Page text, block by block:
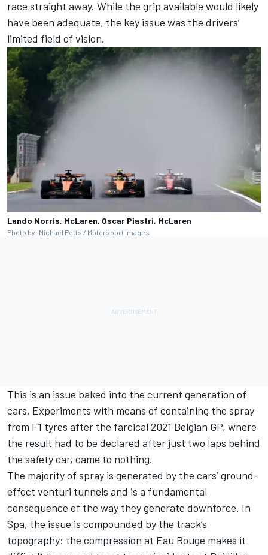
race straight away. While the grip available would likely
have been adequate, the key issue was the drivers’
limited field of vision.
Lando Norris, McLaren, Oscar Piastri, McLaren
Photo by: Michael Potts / Motorsport Images
This is an issue baked into the current generation of
cars. Experiments with means of containing the spray
from F1 tyres after the farcical 2021 Belgian GP, where
the result had to be declared after just two laps behind
the safety car, came to nothing.
The majority of spray is generated by the cars’ ground-
effect venturi tunnels and is a fundamental
consequence of the way they generate downforce. In
Spa, the issue is compounded by the track’s
topography: the compression at Eau Rouge makes it